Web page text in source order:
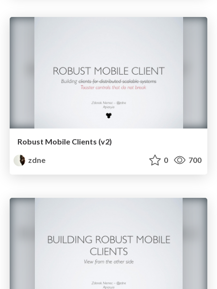
Robust Mobile Clients (v2)
zdne
0 700